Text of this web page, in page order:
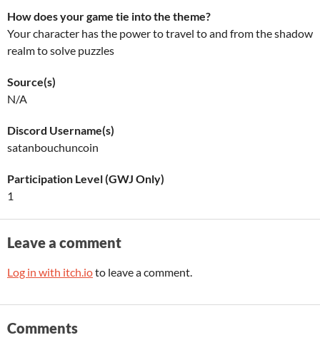
How does your game tie into the theme?
Your character has the power to travel to and from the shadow
realm to solve puzzles
Source(s)
N/A
Discord Username(s)
satanbouchuncoin
Participation Level (GWJ Only)
1
Leave a comment
Log in with itch.ioto leave a comment.
Comments